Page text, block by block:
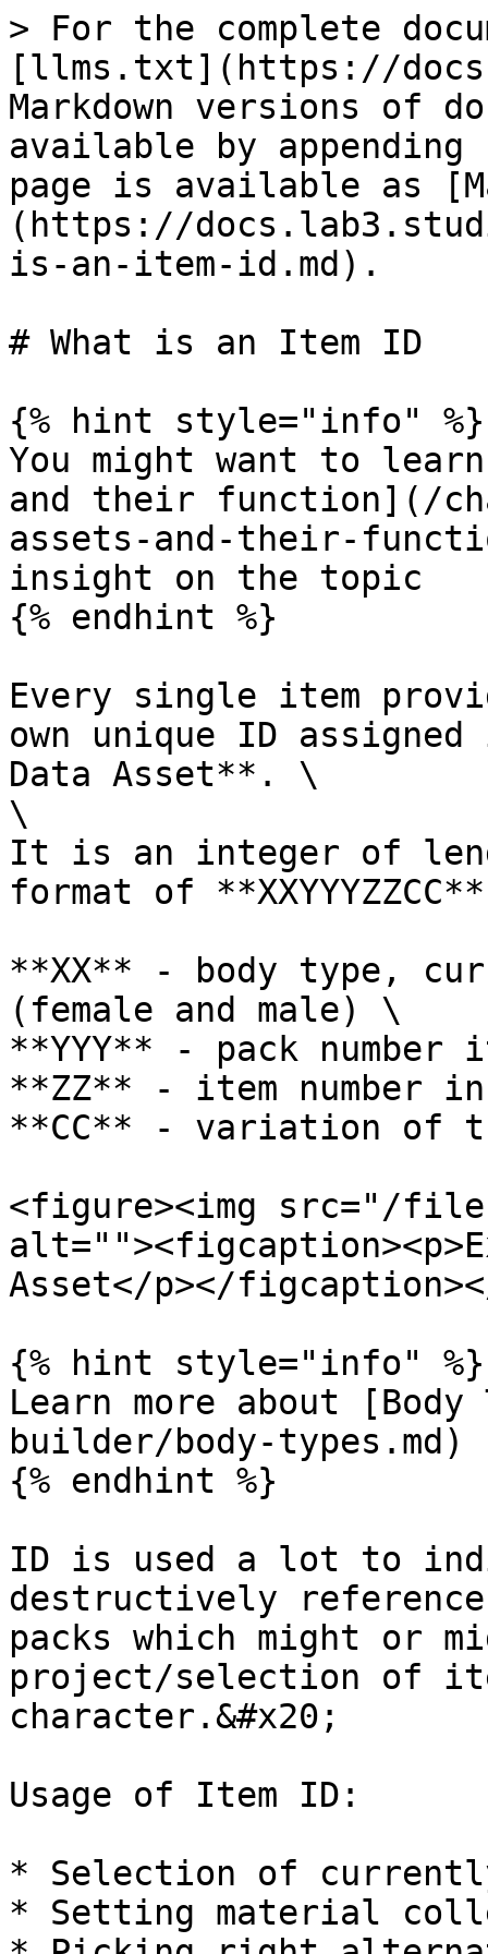
> For the complete
[llms.txt](https://
Markdown versions of
available by
page is available as
(https://
is-an-item-id.md).
# What is an Item ID
{% hint style="info" %}
You might want to
and their function](/
assets-and-their-
insight on the topic
{% endhint %}
Every single item
own unique ID
Data Asset**. \
\
It is an integer of
format of **XXYYYZZCC**
**XX** - body type,
(female and male) \
**YYY** - pack number
**ZZ** - item number
**CC** - variation of
<figure><img src="/
Asset</p></
{% hint style="info" %}
Learn more about
builder/body-types.md)
{% endhint %}
ID is used a lot to
destructively
packs which might or
project/selection of
character.&#x20;
Usage of Item ID:
* Selection of
* Setting material